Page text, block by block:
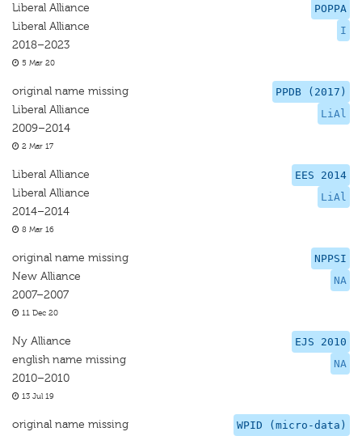
POPPA
I
Liberal Alliance
Liberal Alliance
2018–2023
5 Mar 20
PPDB (2017)
LiAl
original name missing
Liberal Alliance
2009–2014
2 Mar 17
EES 2014
LiAl
Liberal Alliance
Liberal Alliance
2014–2014
8 Mar 16
NPPSI
NA
original name missing
New Alliance
2007–2007
11 Dec 20
EJS 2010
NA
Ny Alliance
english name missing
2010–2010
13 Jul 19
WPID (micro-data)
original name missing